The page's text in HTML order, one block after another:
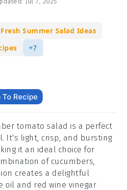
Fresh Summer Salad Ideas
+7
To Recipe
tomato salad is a perfect
It's light, crisp, and bursting
it an ideal choice for
of cucumbers,
creates a delightful
oil and red wine vinegar